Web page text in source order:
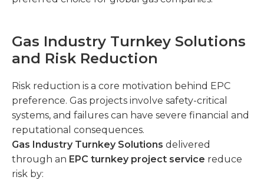
Gas Industry Turnkey Solutions
and Risk Reduction
Risk reduction is a core motivation behind EPC
preference. Gas projects involve safety-critical
systems, and failures can have severe financial and
reputational consequences.
Gas Industry Turnkey Solutions delivered
through an EPC turnkey project service reduce
risk by: